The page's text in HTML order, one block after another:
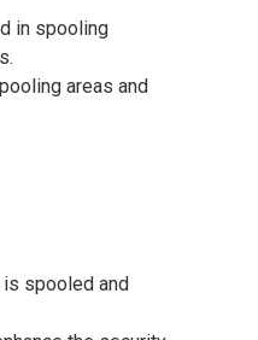
in spooling
areas and
spooled and